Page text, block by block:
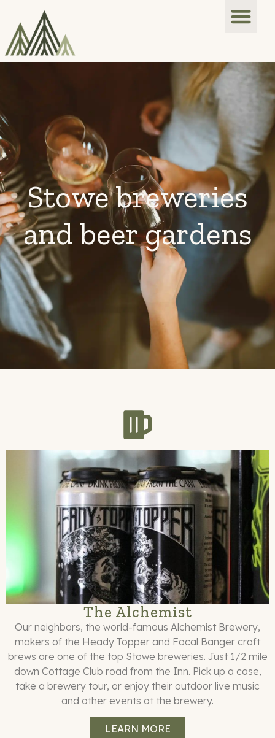
Stowe breweries
and beer gardens
The Alchemist
Our neighbors, the world-famous Alchemist Brewery,
makers of the Heady Topper and Focal Banger craft
brews are one of the top Stowe breweries. Just 1/2 mile
down Cottage Club road from the Inn. Pick up a case,
take a brewery tour, or enjoy their outdoor live music
and other events at the brewery.
LEARN MORE